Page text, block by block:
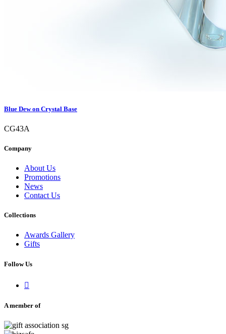
Blue Dew on Crystal Base
CG43A
Company
About Us
Promotions
News
Contact Us
Collections
Awards Gallery
Gifts
Follow Us

A member of